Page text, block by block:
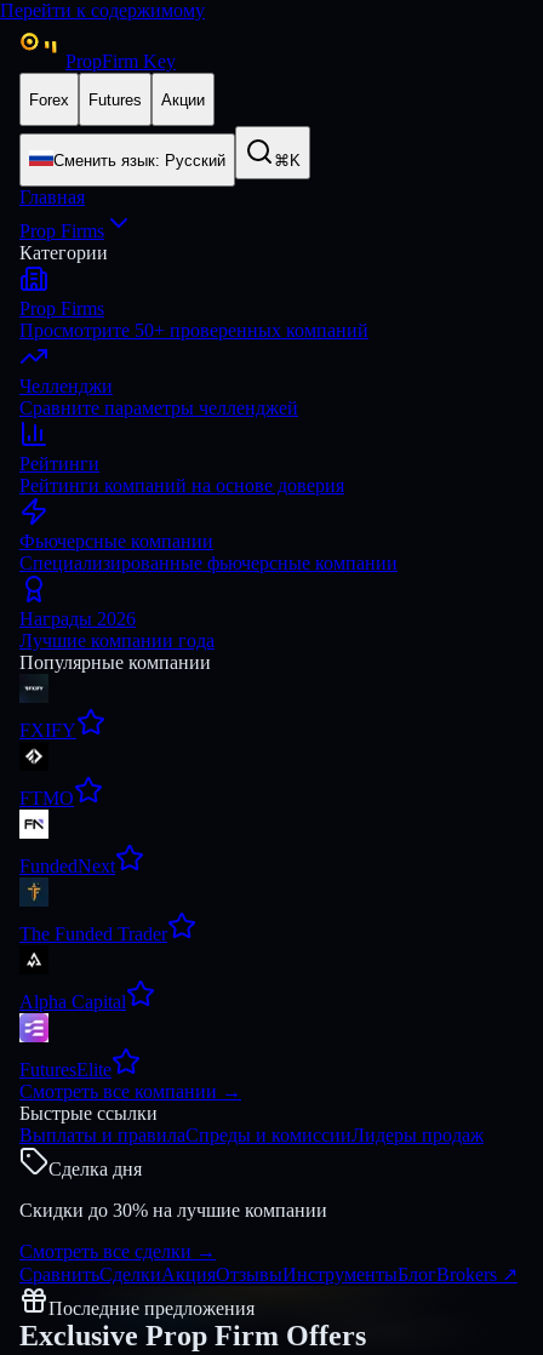
Перейти к содержимому
PropFirm Key
Forex Futures Акции
Сменить язык: Русский ⌘K
Главная
Prop Firms
Категории
Prop Firms
Просмотрите 50+ проверенных компаний
Челленджи
Сравните параметры челленджей
Рейтинги
Рейтинги компаний на основе доверия
Фьючерсные компании
Специализированные фьючерсные компании
Награды 2026
Лучшие компании года
Популярные компании
FXIFY
FTMO
FundedNext
The Funded Trader
Alpha Capital
FuturesElite
Смотреть все компании →
Быстрые ссылки
Выплаты и правилаСпреды и комиссииЛидеры продаж
Сделка дня
Скидки до 30% на лучшие компании
Смотреть все сделки →
СравнитьСделкиАкцияОтзывыИнструментыБлогBrokers ↗
Последние предложения
Exclusive Prop Firm Offers